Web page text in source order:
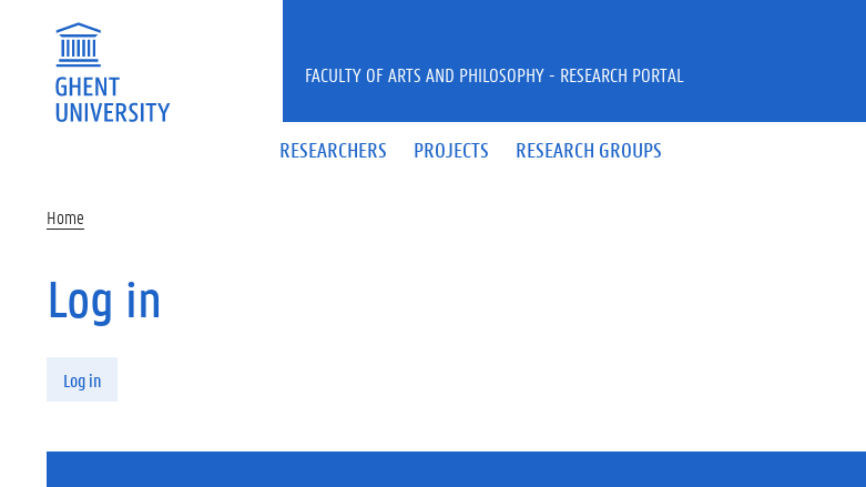
RESEARCHERS PROJECTS RESEARCH GROUPS
FACULTY OF ARTS AND PHILOSOPHY - RESEARCH PORTAL
Home
Log in
Log in